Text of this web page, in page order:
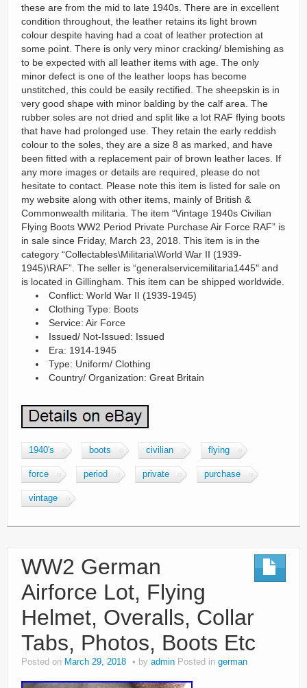
these are from the mid to late 1940s. There are in excellent
condition throughout, the leather retains its light brown
colour despite having had a coat of leather protection at
some point. There is only very minor cracking/ blemishing as
to be expected with all leather items with age. The only
minor defect is one of the leather loops has become
unstitched, this could be easily rectified. The sheepskin is in
very good shape with minor balding by the calf area. The
rubber soles are not dried and split like a lot RAF flying boots
that have had prolonged use. They retain the early reddish
colour to the soles, they are a size 8 as marked, and have
been fitted with a replacement pair of brown leather laces. If
any more images or details are required, please do not
hesitate to contact. Please note this item is listed for sale on
my website along with other items, mainly of British &
Commonwealth militaria. The item “Vintage 1940s Civilian
Flying Boots WW2 Period Private Purchase Air Force RAF” is
in sale since Friday, March 23, 2018. This item is in the
category “Collectables\Militaria\World War II (1939-
1945)\RAF”. The seller is “generalservicemilitaria1445″ and
is located in Gillingham. This item can be shipped worldwide.
Conflict: World War II (1939-1945)
Clothing Type: Boots
Service: Air Force
Issued/ Not-Issued: Issued
Era: 1914-1945
Type: Uniform/ Clothing
Country/ Organization: Great Britain
1940's boots civilian flying
force period private purchase
vintage
WW2 German
Airforce Lot, Flying
Helmet, Overalls, Collar
Tabs, Photos, Boots Etc
Posted on March 29, 2018 by admin Posted in german